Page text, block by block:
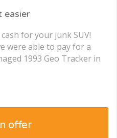
easier
for your junk SUV!
were able to pay for a
1993 Geo Tracker in
offer